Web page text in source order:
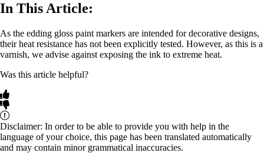
In This Article:
As the edding gloss paint markers are intended for decorative designs,
their heat resistance has not been explicitly tested. However, as this is a
varnish, we advise against exposing the ink to extreme heat.
Was this article helpful?
Disclaimer: In order to be able to provide you with help in the
language of your choice, this page has been translated automatically
and may contain minor grammatical inaccuracies.